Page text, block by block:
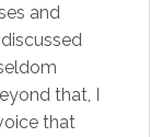
and
that, I
that